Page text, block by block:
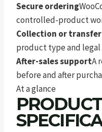
Secure ordering
controlled-product
Collection or transfer
product type and
After-sales supportA
before and after
At a glance
PRODUCT